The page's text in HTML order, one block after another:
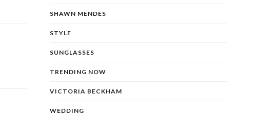
SHAWN MENDES
STYLE
SUNGLASSES
TRENDING NOW
VICTORIA BECKHAM
WEDDING